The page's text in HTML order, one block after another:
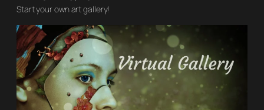
Start your own art gallery!